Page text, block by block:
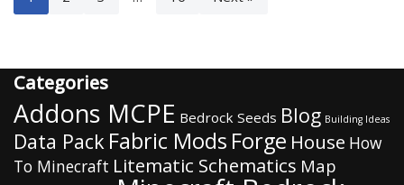
Categories
Addons MCPE Bedrock Seeds Blog Building Ideas
Data Pack Fabric Mods Forge House How
To Minecraft Litematic Schematics Map